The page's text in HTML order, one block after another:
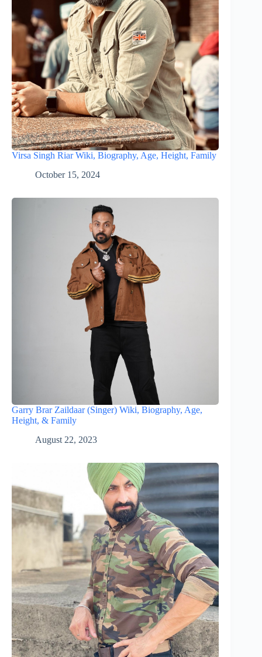
Virsa Singh Riar Wiki, Biography, Age, Height, Family
October 15, 2024
Garry Brar Zaildaar (Singer) Wiki, Biography, Age,
Height, & Family
August 22, 2023